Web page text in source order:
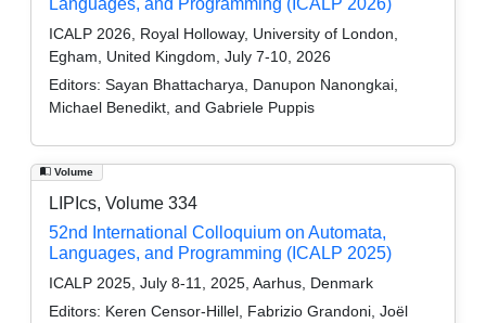
Languages, and Programming (ICALP 2026)
ICALP 2026, Royal Holloway, University of London,
Egham, United Kingdom, July 7-10, 2026
Editors: Sayan Bhattacharya, Danupon Nanongkai,
Michael Benedikt, and Gabriele Puppis
Volume
LIPIcs, Volume 334
52nd International Colloquium on Automata,
Languages, and Programming (ICALP 2025)
ICALP 2025, July 8-11, 2025, Aarhus, Denmark
Editors: Keren Censor-Hillel, Fabrizio Grandoni, Joël